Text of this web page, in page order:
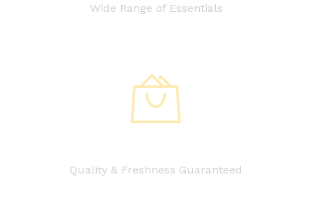
Wide Range of Essentials
Quality & Freshness Guaranteed